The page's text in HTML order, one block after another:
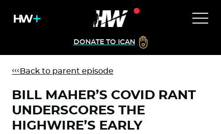
DONATE TO ICAN
Back to parent episode
BILL MAHER’S COVID RANT
UNDERSCORES THE
HIGHWIRE’S EARLY